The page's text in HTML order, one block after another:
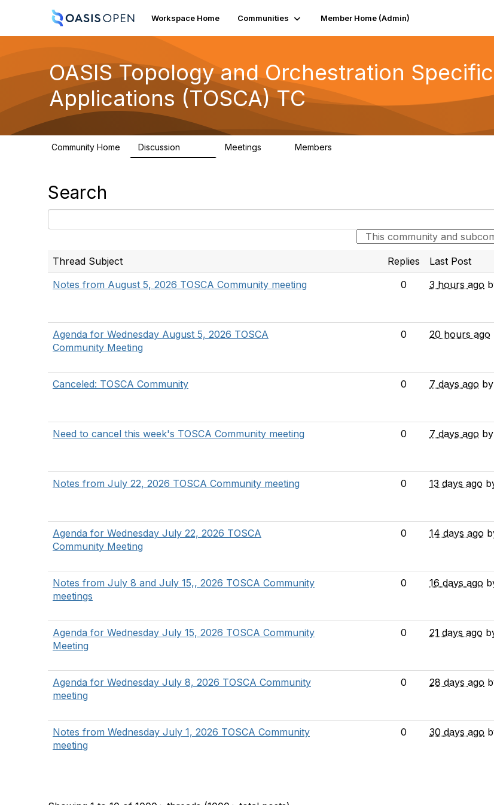
Workspace Home Communities Member Home (Admin)
OASIS Topology and Orchestration
Applications (TOSCA) TC
Community Home Discussion Meetings Members
Search
Thread Subject Replies Last Post
Notes from August 5, 2026 TOSCA Community meeting
0 3 hours ago
Agenda for Wednesday August 5, 2026 TOSCA
Community Meeting
0 20 hours ago
Canceled: TOSCA Community
0 7 days ago by
Need to cancel this week's TOSCA Community meeting
0 7 days ago by
Notes from July 22, 2026 TOSCA Community meeting
0 13 days ago
Agenda for Wednesday July 22, 2026 TOSCA
Community Meeting
0 14 days ago
Notes from July 8 and July 15,, 2026 TOSCA Community
meetings
0 16 days ago
Agenda for Wednesday July 15, 2026 TOSCA Community
Meeting
0 21 days ago
Agenda for Wednesday July 8, 2026 TOSCA Community
meeting
0 28 days ago
Notes from Wednesday July 1, 2026 TOSCA Community
meeting
0 30 days ago